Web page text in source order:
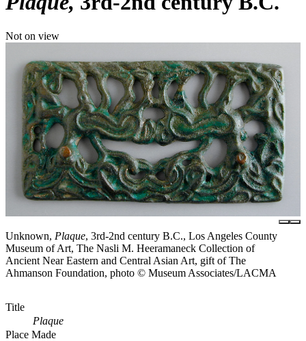
Not on view
Unknown, Plaque, 3rd-2nd century B.C., Los Angeles County
Museum of Art, The Nasli M. Heeramaneck Collection of
Ancient Near Eastern and Central Asian Art, gift of The
Ahmanson Foundation, photo © Museum Associates/LACMA
Title
Plaque
Place Made